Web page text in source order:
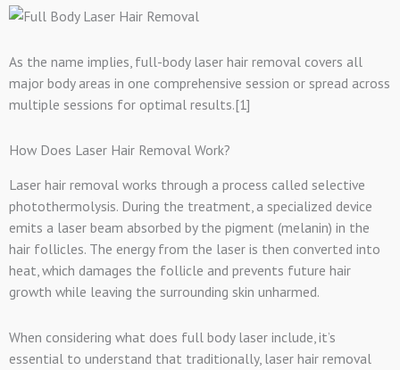
As the name implies, full-body laser hair removal covers all
major body areas in one comprehensive session or spread across
multiple sessions for optimal results.[1]
How Does Laser Hair Removal Work?
Laser hair removal works through a process called selective
photothermolysis. During the treatment, a specialized device
emits a laser beam absorbed by the pigment (melanin) in the
hair follicles. The energy from the laser is then converted into
heat, which damages the follicle and prevents future hair
growth while leaving the surrounding skin unharmed.
When considering what does full body laser include, it’s
essential to understand that traditionally, laser hair removal